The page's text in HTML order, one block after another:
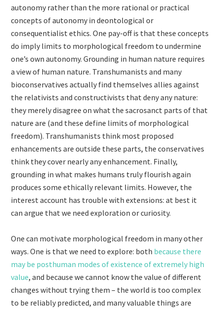
autonomy rather than the more rational or practical
concepts of autonomy in deontological or
consequentialist ethics. One pay-off is that these concepts
do imply limits to morphological freedom to undermine
one’s own autonomy. Grounding in human nature requires
a view of human nature. Transhumanists and many
bioconservatives actually find themselves allies against
the relativists and constructivists that deny any nature:
they merely disagree on what the sacrosanct parts of that
nature are (and these define limits of morphological
freedom). Transhumanists think most proposed
enhancements are outside these parts, the conservatives
think they cover nearly any enhancement. Finally,
grounding in what makes humans truly flourish again
produces some ethically relevant limits. However, the
interest account has trouble with extensions: at best it
can argue that we need exploration or curiosity.
One can motivate morphological freedom in many other
ways. One is that we need to explore: both because there
may be posthuman modes of existence of extremely high
value, and because we cannot know the value of different
changes without trying them – the world is too complex
to be reliably predicted, and many valuable things are